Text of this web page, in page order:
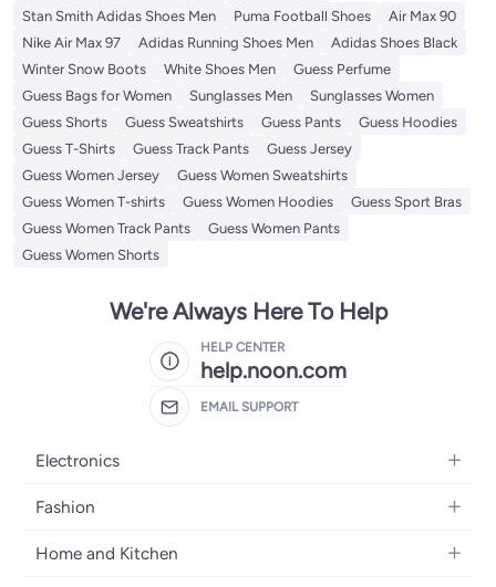
Stan Smith Adidas Shoes Men
Puma Football Shoes
Air Max 90
Nike Air Max 97
Adidas Running Shoes Men
Adidas Shoes Black
Winter Snow Boots
White Shoes Men
Guess Perfume
Guess Bags for Women
Sunglasses Men
Sunglasses Women
Guess Shorts
Guess Sweatshirts Guess Pants
Guess Hoodies
Guess T-Shirts
Guess Track Pants
Guess Jersey
Guess Women Jersey
Guess Women Sweatshirts
Guess Women T-shirts
Guess Women Hoodies
Guess Sport Bras
Guess Women Track Pants
Guess Women Pants
Guess Women Shorts
We're Always Here To Help
HELP CENTER
help.noon.com
EMAIL SUPPORT
Electronics
Mobiles
Laptops
Fashion
Women's Fashion
Home and Kitchen